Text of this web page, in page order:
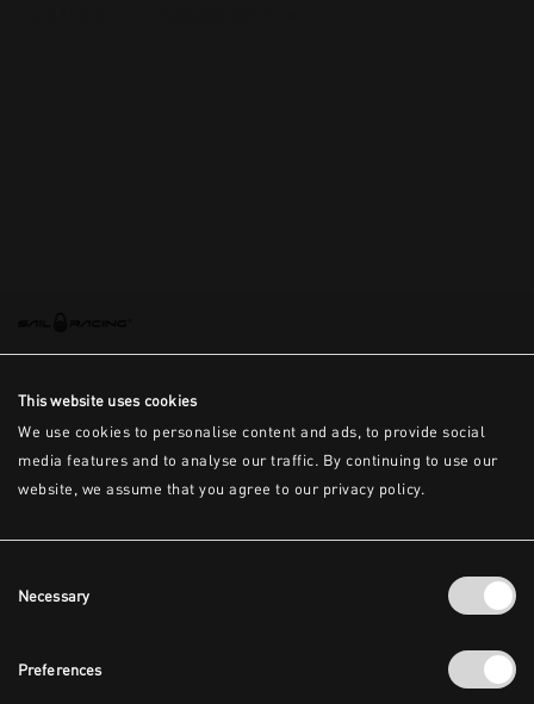
This website uses cookies
We use cookies to personalise content and ads, to provide social
media features and to analyse our traffic. By continuing to use our
website, we assume that you agree to our privacy policy.
Selection
Necessary
Preferences